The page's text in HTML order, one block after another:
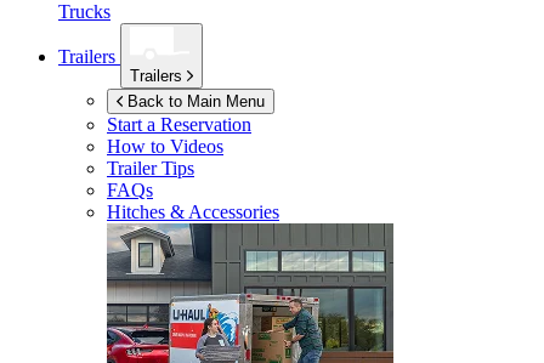
Trucks
Trailers
Trailers
Back to Main Menu
Start a Reservation
How to Videos
Trailer Tips
FAQs
Hitches & Accessories